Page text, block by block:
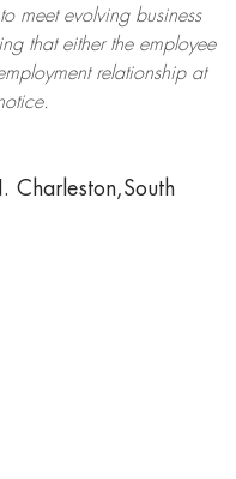
meet evolving business
that either the employee
relationship at
Charleston,South